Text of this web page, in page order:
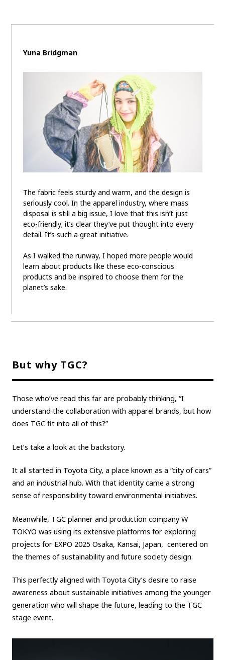
Yuna Bridgman
The fabric feels sturdy and warm, and the design is
seriously cool. In the apparel industry, where mass
disposal is still a big issue, I love that this isn’t just
eco-friendly; it’s clear they’ve put thought into every
detail. It’s such a great initiative.
As I walked the runway, I hoped more people would
learn about products like these eco-conscious
products and be inspired to choose them for the
planet’s sake.
But why TGC?
Those who’ve read this far are probably thinking, “I
understand the collaboration with apparel brands, but how
does TGC fit into all of this?”
Let’s take a look at the backstory.
It all started in Toyota City, a place known as a “city of cars”
and an industrial hub. With that identity came a strong
sense of responsibility toward environmental initiatives.
Meanwhile, TGC planner and production company W
TOKYO was using its extensive platforms for exploring
projects for EXPO 2025 Osaka, Kansai, Japan, centered on
the themes of sustainability and future society design.
This perfectly aligned with Toyota City’s desire to raise
awareness about sustainable initiatives among the younger
generation who will shape the future, leading to the TGC
stage event.